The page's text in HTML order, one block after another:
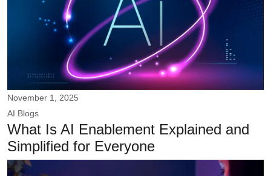
November 1, 2025
AI Blogs
What Is AI Enablement Explained and
Simplified for Everyone